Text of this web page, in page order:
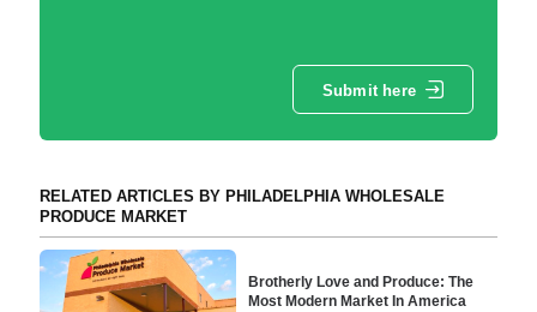
Submit here
RELATED ARTICLES BY PHILADELPHIA WHOLESALE
PRODUCE MARKET
Brotherly Love and Produce: The
Most Modern Market In America